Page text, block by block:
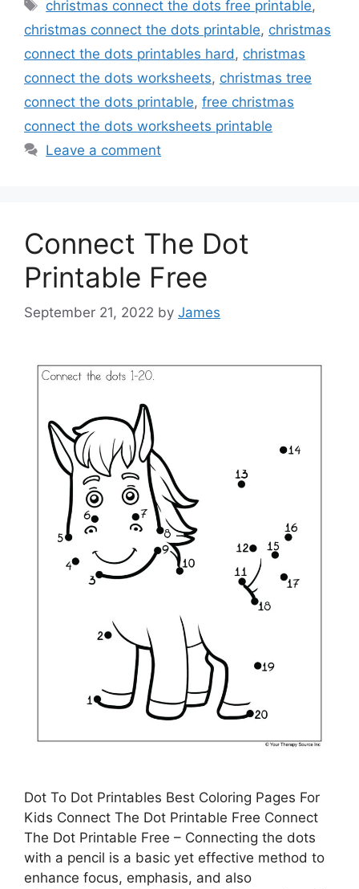
christmas connect the dots free printable,
christmas connect the dots printable, christmas
connect the dots printables hard , christmas
connect the dots worksheets, christmas tree
connect the dots printable, free christmas
connect the dots worksheets printable
Leave a comment
Connect The Dot
Printable Free
September 21, 2022 by James
Dot To Dot Printables Best Coloring Pages For
Kids Connect The Dot Printable Free Connect
The Dot Printable Free – Connecting the dots
with a pencil is a basic yet effective method to
enhance focus, emphasis, and also